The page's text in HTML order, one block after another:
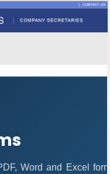
Word and Excel